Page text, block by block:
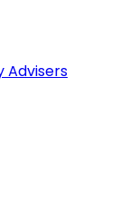
Advisers